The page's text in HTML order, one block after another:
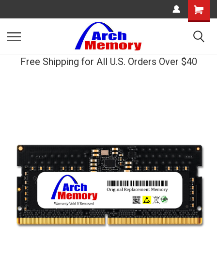
Shopping
Cart
Free Shipping for All U.S. Orders Over $40